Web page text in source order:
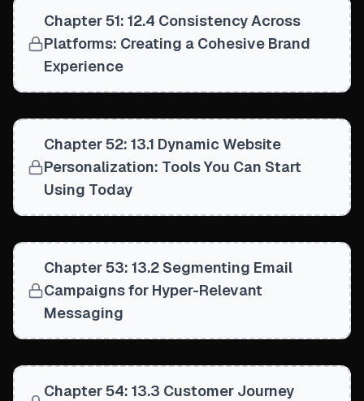
Chapter 51: 12.4 Consistency Across
Platforms: Creating a Cohesive Brand
Experience
Chapter 52: 13.1 Dynamic Website
Personalization: Tools You Can Start
Using Today
Chapter 53: 13.2 Segmenting Email
Campaigns for Hyper-Relevant
Messaging
Chapter 54: 13.3 Customer Journey